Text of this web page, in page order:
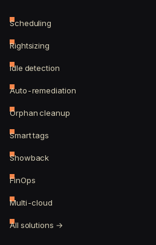
Scheduling
Rightsizing
Idle detection
Auto-remediation
Orphan cleanup
Smart tags
Showback
FinOps
Multi-cloud
All solutions →